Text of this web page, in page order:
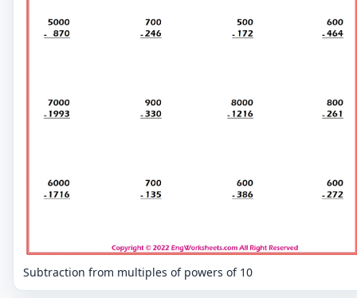
Subtraction from multiples of powers of 10